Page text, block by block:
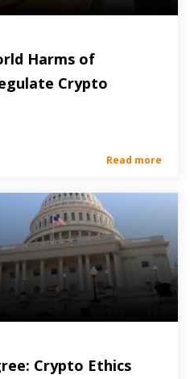
Harms of
Crypto
Read more
Crypto Ethics